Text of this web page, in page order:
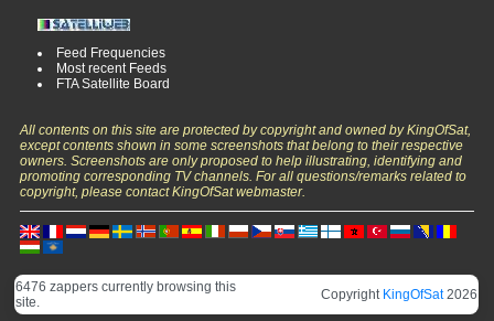
Feed Frequencies
Most recent Feeds
FTA Satellite Board
All contents on this site are protected by copyright and owned by KingOfSat,
except contents shown in some screenshots that belong to their respective
owners. Screenshots are only proposed to help illustrating, identifying and
promoting corresponding TV channels. For all questions/remarks related to
copyright, please contact KingOfSat webmaster.
6476 zappers currently browsing this
site.
Copyright KingOfSat2026